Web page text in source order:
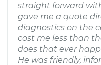
straight forward
gave me a quote
diagnostics on the
cost me less than
does that ever
He was friendly,